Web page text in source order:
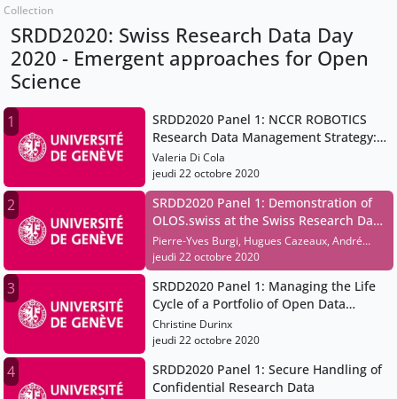
Collection
SRDD2020: Swiss Research Data Day
2020 - Emergent approaches for Open
Science
1
SRDD2020 Panel 1: NCCR ROBOTICS
Research Data Management Strategy:
A Workflow Application
Valeria Di Cola
jeudi 22 octobre 2020
2
SRDD2020 Panel 1: Demonstration of
OLOS.swiss at the Swiss Research Data
Day
Pierre-Yves Burgi, Hugues Cazeaux, André
Jelicic
jeudi 22 octobre 2020
3
SRDD2020 Panel 1: Managing the Life
Cycle of a Portfolio of Open Data
Resources
Christine Durinx
jeudi 22 octobre 2020
4
SRDD2020 Panel 1: Secure Handling of
Confidential Research Data